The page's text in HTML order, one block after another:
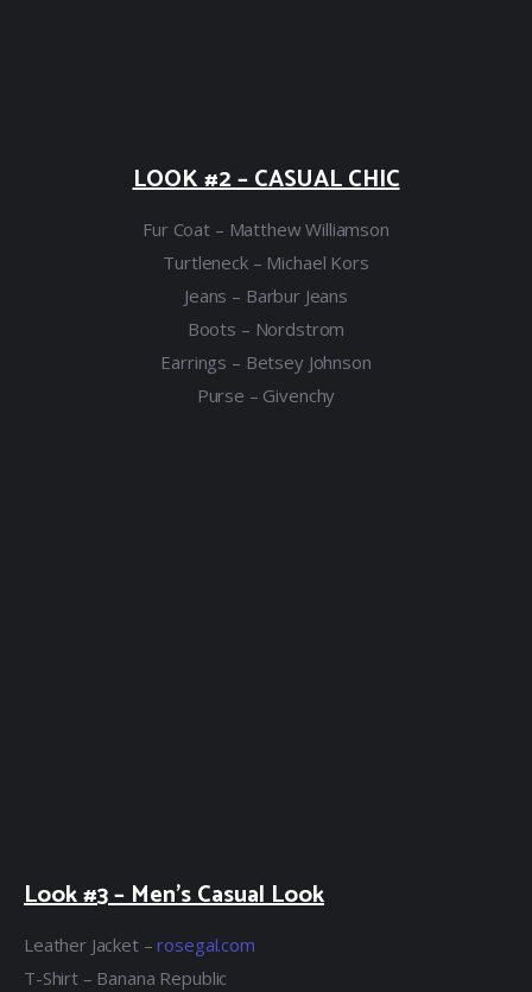
LOOK #2 – CASUAL CHIC
Fur Coat – Matthew Williamson
Turtleneck – Michael Kors
Jeans – Barbur Jeans
Boots – Nordstrom
Earrings – Betsey Johnson
Purse – Givenchy
Look #3 – Men’s Casual Look
Leather Jacket –rosegal.com
T-Shirt – Banana Republic